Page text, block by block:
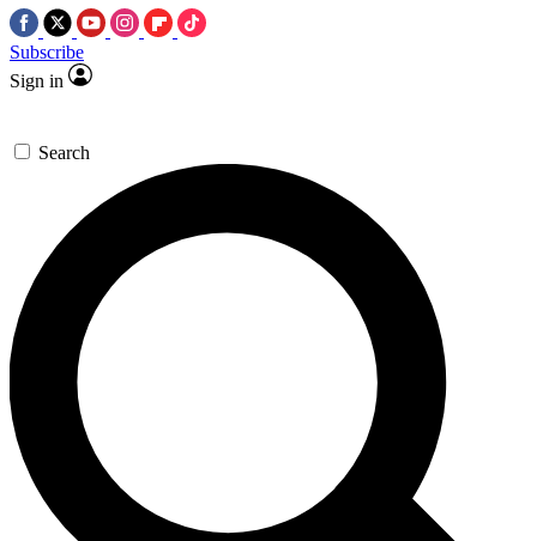
Subscribe
Sign in
Search